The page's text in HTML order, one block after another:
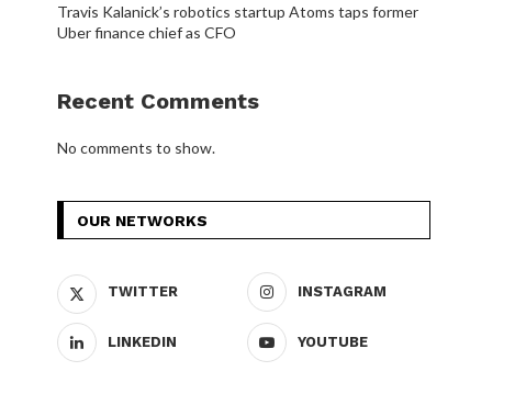
Travis Kalanick’s robotics startup Atoms taps former
Uber finance chief as CFO
Recent Comments
No comments to show.
OUR NETWORKS
TWITTER INSTAGRAM
LINKEDIN YOUTUBE